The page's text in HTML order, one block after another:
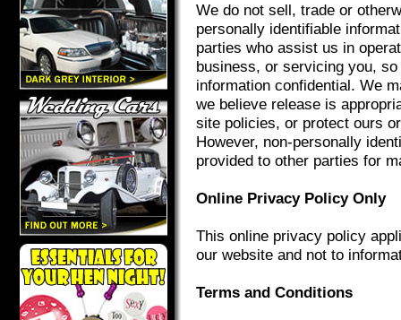
We do not sell, trade or
personally identifiable
parties who assist us in
business, or servicing you,
information confidential. We
we believe release is
site policies, or protect ours
However, non-personally
provided to other parties for
Online Privacy Policy Only
This online privacy policy
our website and not to
Terms and Conditions